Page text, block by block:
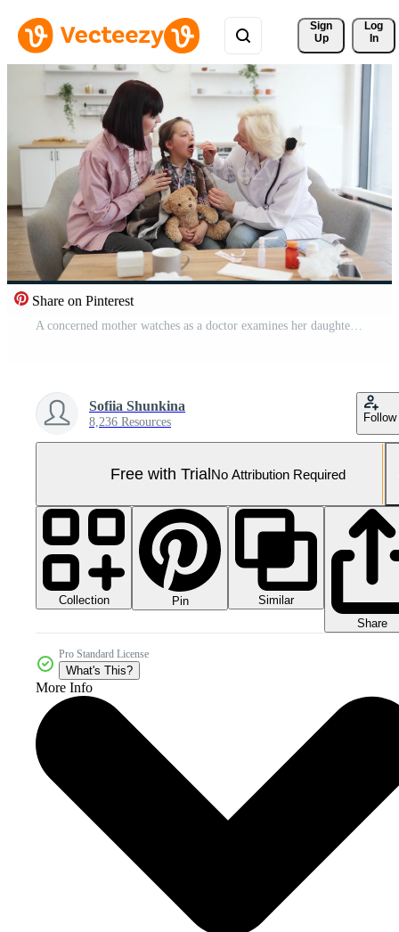
Sign
Up
Log
In
Share on Pinterest
A concerned mother watches as a doctor examines her daughter's throat, likely checking for illness. The girl is sitting on a couch with a teddy bear. Pro Video
Sofiia Shunkina
8,236 Resources Follow
Free with TrialNo Attribution Required
Collection Pin
Similar
Share
Pro Standard License
What's This?
More Info